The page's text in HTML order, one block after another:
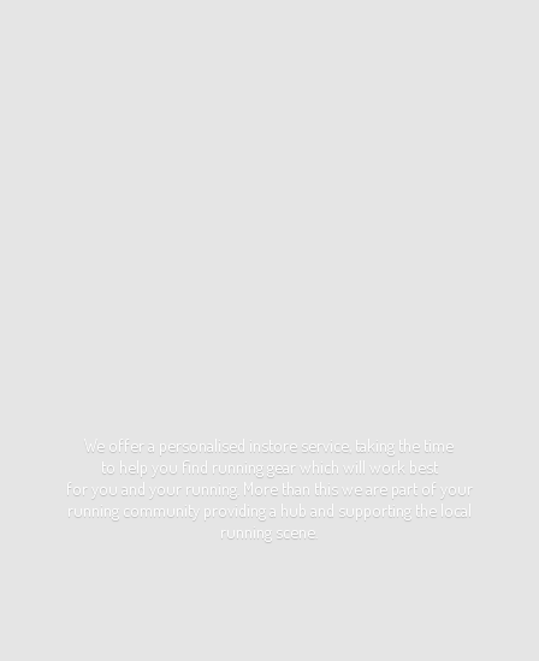
We offer a personalised instore service, taking the time
to help you find running gear which will work best
for you and your running. More than this we are part of your
running community providing a hub and supporting the local
running scene.